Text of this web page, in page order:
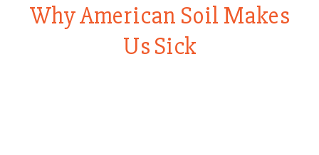
Why American Soil Makes
Us Sick